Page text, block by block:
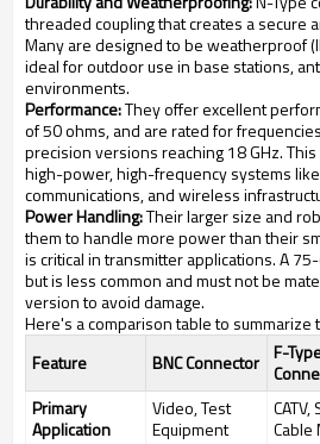
threaded coupling that creates a secure
Many are designed to be weatherproof
ideal for outdoor use in base stations,
environments.
Performance:They offer excellent
of 50 ohms, and are rated for
precision versions reaching 18 GHz.
high-power, high-frequency systems
communications, and wireless
Power Handling:Their larger size and
them to handle more power than their
is critical in transmitter applications. A
but is less common and must not be
version to avoid damage.
Here's a comparison table to summarize
Feature
BNC Connector F-
Primary
Application
Video, Test
Equipment
Cable